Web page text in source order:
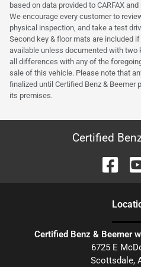
based on data provided to CARFAX
We encourage every customer to
physical inspection, and take a test
Second key & floor mats are included
available unless documented with two
all differences with any of the
sale of this vehicle. Please note that
finalized until Certified Benz &
its premises.
Certified
Certified Benz & Beemer
6725 E
Scottsdale,